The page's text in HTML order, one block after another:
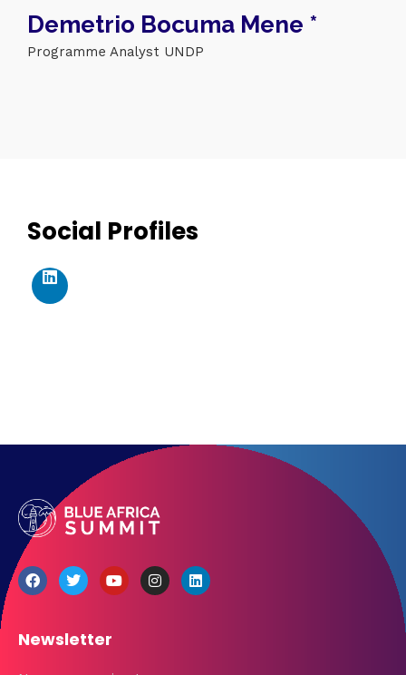
Demetrio Bocuma Mene *
Programme Analyst UNDP
Social Profiles
Newsletter
Where